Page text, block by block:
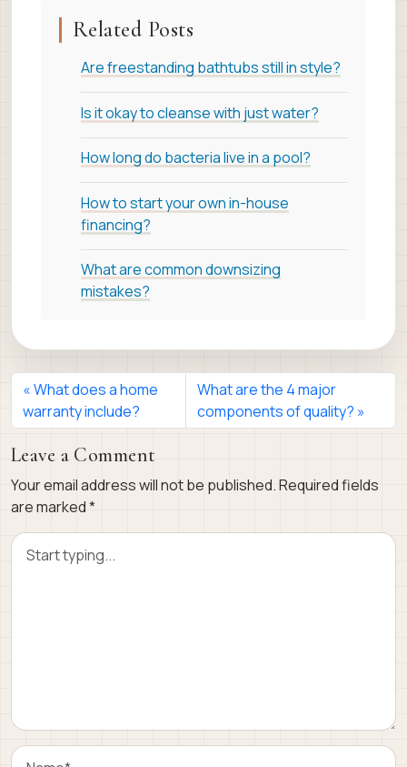
Related Posts
Are freestanding bathtubs still in style?
Is it okay to cleanse with just water?
How long do bacteria live in a pool?
How to start your own in-house
financing?
What are common downsizing
mistakes?
What does a home
warranty include?
What are the 4 major
components of quality?
Leave a Comment
Your email address will not be published.Required fields
are marked*